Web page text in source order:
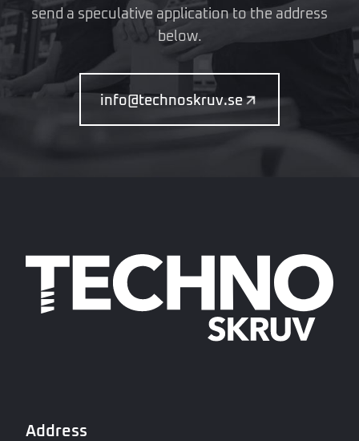
send a speculative application to the address
below.
info@technoskruv.se
Address